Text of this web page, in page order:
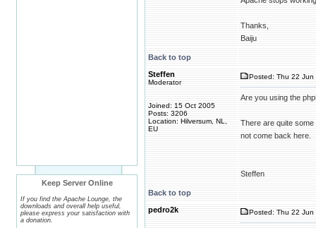
Keep Server Online
If you find the Apache Lounge, the
downloads and overall help useful,
please express your satisfaction with
a donation.
Thanks,
Baiju
Back to top
Steffen
Moderator
Joined: 15 Oct 2005
Posts: 3206
Location: Hilversum, NL,
EU
Posted: Thu 22 Jun
Are you using the
There are quite
not come back here.
Steffen
Back to top
pedro2k
Posted: Thu 22 Jun